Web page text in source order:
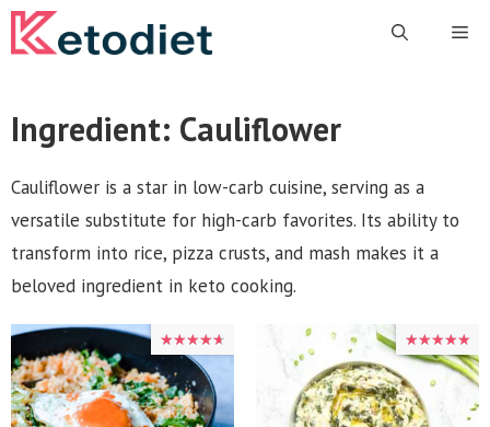
Skip
to
Ingredient: Cauliflower
Cauliflower is a star in low-carb cuisine, serving as a
versatile substitute for high-carb favorites. Its ability to
transform into rice, pizza crusts, and mash makes it a
beloved ingredient in keto cooking.
★★★★★
★★★★★ ★★★★★
★★★★★